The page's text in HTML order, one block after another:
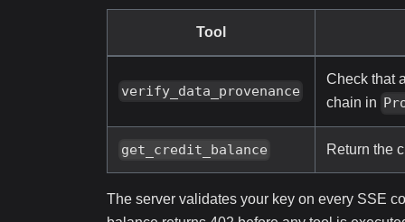
Tool
verify_data_provenance
Check that
chain in
get_credit_balance Return the
The server validates your key on every SSE